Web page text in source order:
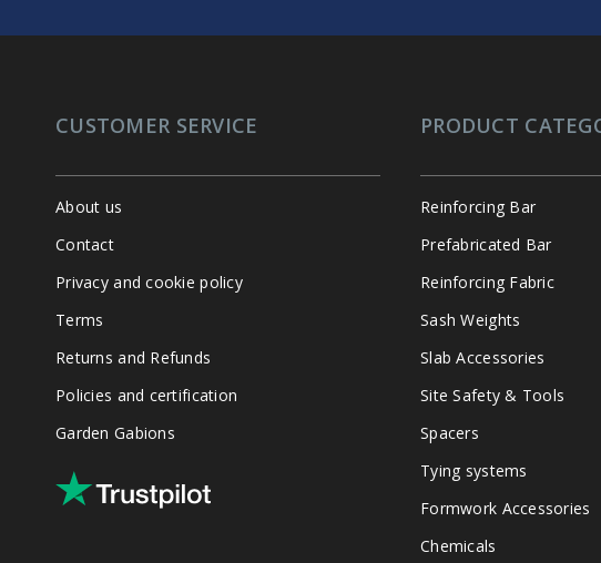
CUSTOMER SERVICE
About us
Contact
Privacy and cookie policy
Terms
Returns and Refunds
Policies and certification
Garden Gabions
PRODUCT
Reinforcing Bar
Prefabricated Bar
Reinforcing Fabric
Sash Weights
Slab Accessories
Site Safety & Tools
Spacers
Tying systems
Formwork Accessories
Chemicals